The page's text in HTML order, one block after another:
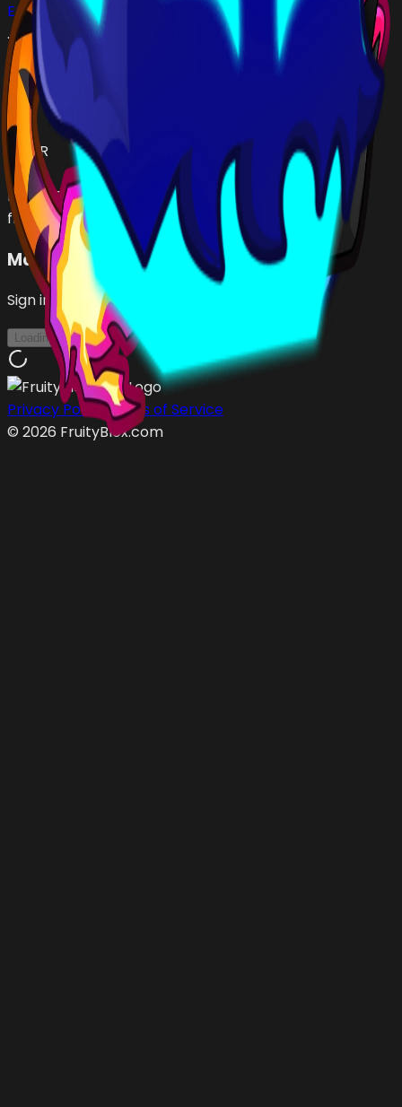
Emin01727
…•# 5a9210
open
Has (3
YETI
fruit
TIGER
fruit
RUMBLE
fruit
Make an Offer
Sign in with Roblox to make offers
Loading...
Privacy PolicyTerms of Service
© 2026 FruityBlox.com